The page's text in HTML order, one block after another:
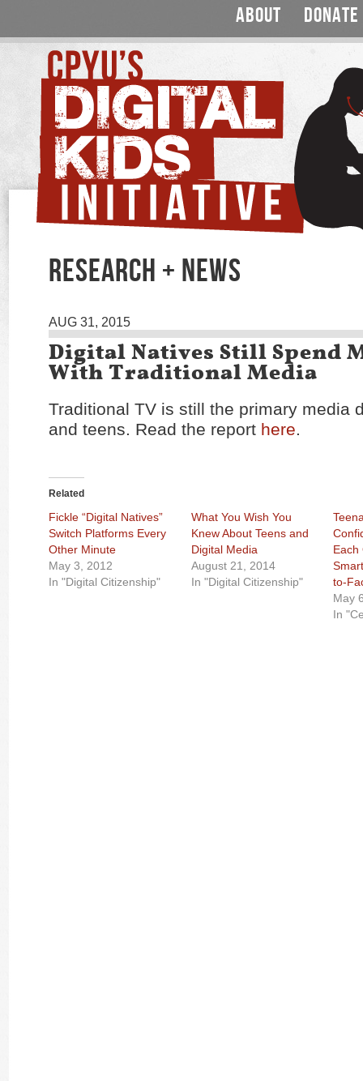
ABOUT DONATE
RESEARCH + NEWS
AUG 31, 2015
Digital Natives Still Spend
With Traditional Media
Traditional TV is still the primary media
and teens. Read the report here.
Related
Fickle “Digital Natives”
Switch Platforms Every
Other Minute
May 3, 2012
In "Digital Citizenship"
What You Wish You
Knew About Teens and
Digital Media
August 21, 2014
In "Digital Citizenship"
Each
to-
May
In